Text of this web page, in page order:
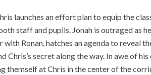
launches an effort plan to equip the
staff and pupils. Jonah is outraged as
with Ronan, hatches an agenda to reveal
Chris’s secret along the way. In awe of
themself at Chris in the center of the